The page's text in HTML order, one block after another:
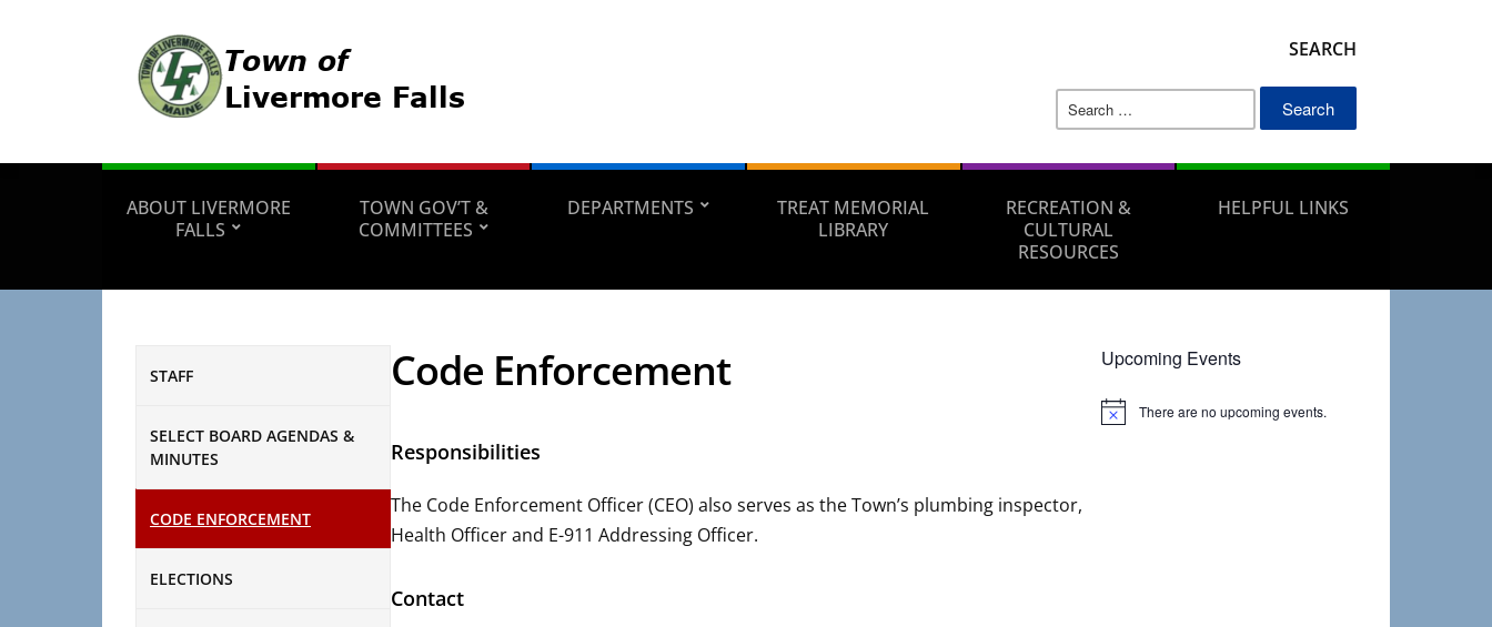
SEARCH
Search
ABOUT LIVERMORE
FALLS
TOWN GOV’T &
COMMITTEES
DEPARTMENTS
TREAT MEMORIAL
LIBRARY
RECREATION &
CULTURAL
RESOURCES
HELPFUL LINKS
STAFF
SELECT BOARD AGENDAS &
MINUTES
CODE ENFORCEMENT
ELECTIONS
Code Enforcement
Responsibilities
The Code Enforcement Officer (CEO) also serves as the Town’s plumbing inspector,
Health Officer and E-911 Addressing Officer.
Contact
Upcoming Events
Notice There are no upcoming events.